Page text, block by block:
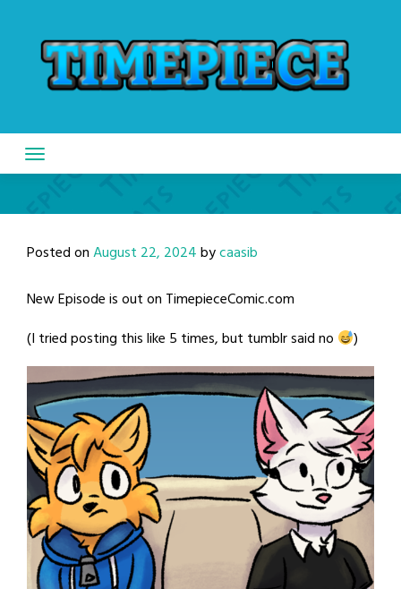
content
Posted onAugust 22, 2024bycaasib
New Episode is out on TimepieceComic.com
(I tried posting this like 5 times, but tumblr said no
)